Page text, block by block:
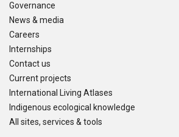
Governance
News & media
Careers
Internships
Contact us
Current projects
International Living Atlases
Indigenous ecological knowledge
All sites, services & tools